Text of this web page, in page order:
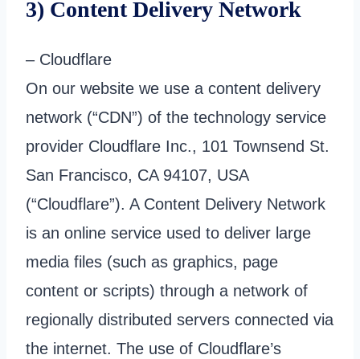
3) Content Delivery Network
– Cloudflare
On our website we use a content delivery
network (“CDN”) of the technology service
provider Cloudflare Inc., 101 Townsend St.
San Francisco, CA 94107, USA
(“Cloudflare”). A Content Delivery Network
is an online service used to deliver large
media files (such as graphics, page
content or scripts) through a network of
regionally distributed servers connected via
the internet. The use of Cloudflare’s